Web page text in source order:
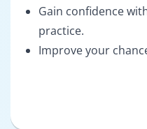
Gain confidence
practice.
Improve your